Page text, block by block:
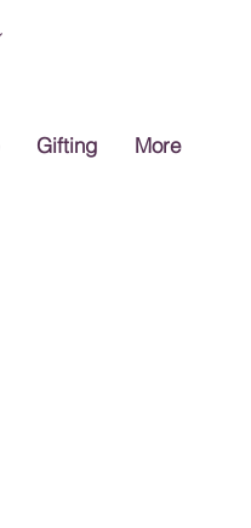
Gifting More